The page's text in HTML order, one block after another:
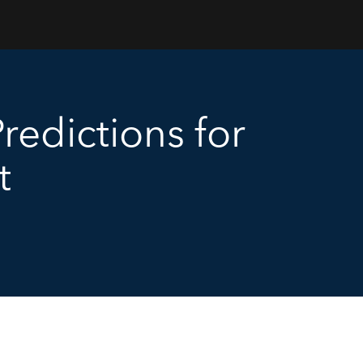
for